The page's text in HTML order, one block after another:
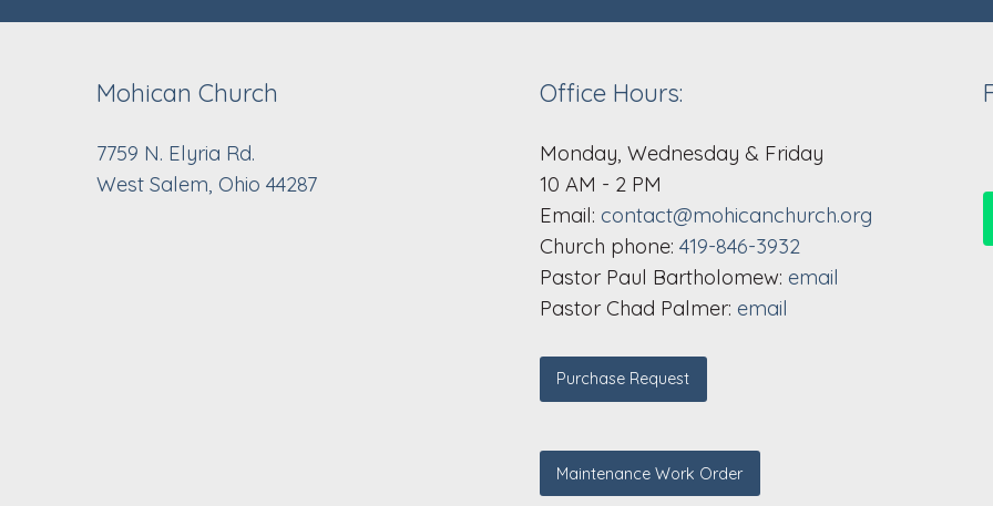
Mohican Church
7759 N. Elyria Rd.
West Salem, Ohio 44287
Office Hours:
Monday, Wednesday & Friday
10 AM - 2 PM
Email: contact@mohicanchurch.org
Church phone: 419-846-3932
Pastor Paul Bartholomew: email
Pastor Chad Palmer: email
Purchase Request
Maintenance Work Order